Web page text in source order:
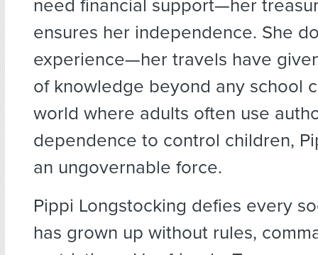
need financial support—her
ensures her independence. She
experience—her travels have
of knowledge beyond any school
world where adults often use
dependence to control children,
an ungovernable force.
Pippi Longstocking defies every
has grown up without rules,